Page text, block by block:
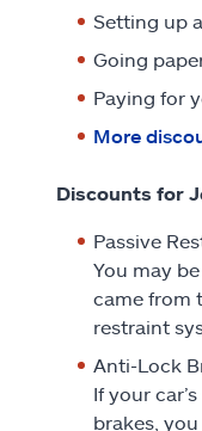
Setting up
Going
Paying for
More
Discounts for
Passive
You may
came from
restraint
Anti-Lock
If your
brakes,